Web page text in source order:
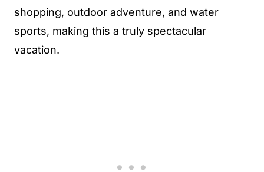
shopping, outdoor adventure, and water
sports, making this a truly spectacular
vacation.